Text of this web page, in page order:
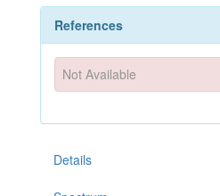
References
Not Available
Details